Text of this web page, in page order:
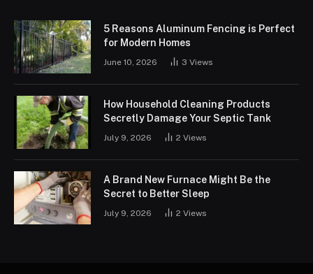
5 Reasons Aluminum Fencing is Perfect
for Modern Homes
June 10, 2026 3 Views
How Household Cleaning Products
Secretly Damage Your Septic Tank
July 9, 2026 2 Views
A Brand New Furnace Might Be the
Secret to Better Sleep
July 9, 2026 2 Views